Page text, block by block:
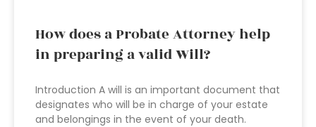
How does a Probate Attorney help
in preparing a valid Will?
Introduction A will is an important document that
designates who will be in charge of your estate
and belongings in the event of your death.